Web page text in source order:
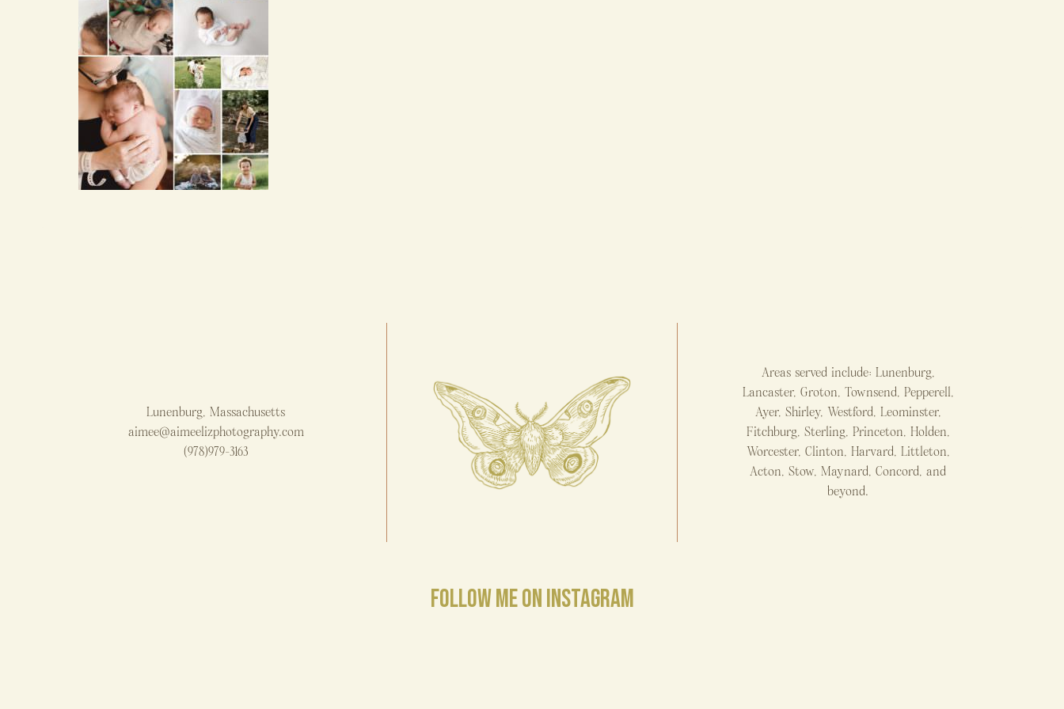
Lunenburg, Massachusetts
aimee@aimeelizphotography.com
(978)979-3163
Areas served include: Lunenburg,
Lancaster, Groton, Townsend, Pepperell,
Ayer, Shirley, Westford, Leominster,
Fitchburg, Sterling, Princeton, Holden,
Worcester, Clinton, Harvard, Littleton,
Acton, Stow, Maynard, Concord, and
beyond.
FOLLOW ME ON INSTAGRAM